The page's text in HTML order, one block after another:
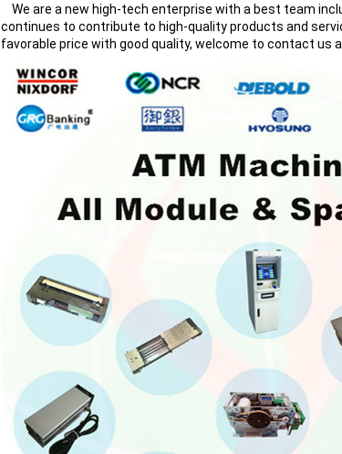
We are a new high-tech enterprise with a best team
continues to contribute to high-quality products and
favorable price with good quality, welcome to contact us